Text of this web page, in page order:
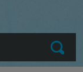
Submit